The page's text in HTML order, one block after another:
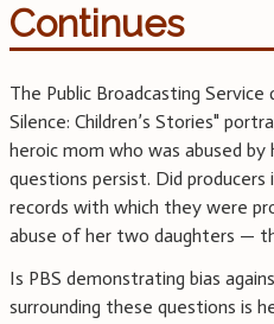
Continues
The Public Broadcasting
Silence: Children’s Stories"
heroic mom who was abused
questions persist. Did
records with which they were
abuse of her two daughters —
Is PBS demonstrating bias
surrounding these questions is